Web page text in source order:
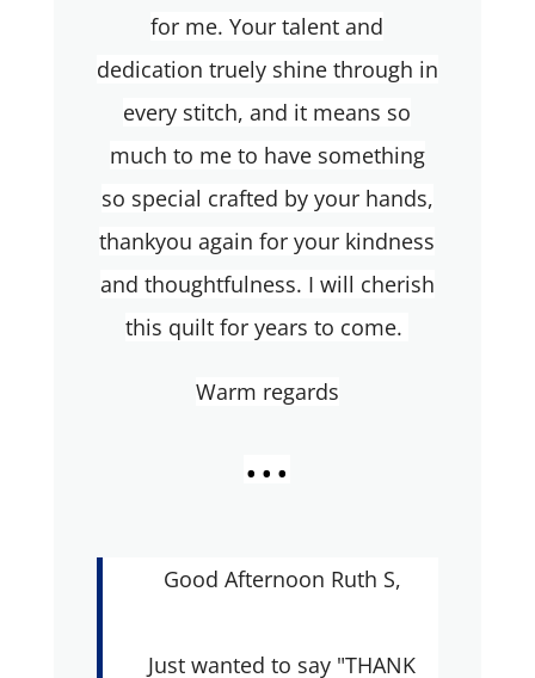
for me. Your talent and
dedication truely shine through in
every stitch, and it means so
much to me to have something
so special crafted by your hands,
thankyou again for your kindness
and thoughtfulness. I will cherish
this quilt for years to come.
Warm regards
...
Good Afternoon Ruth S,
Just wanted to say "THANK